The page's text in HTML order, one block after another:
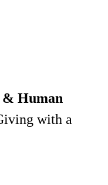
Human
with a